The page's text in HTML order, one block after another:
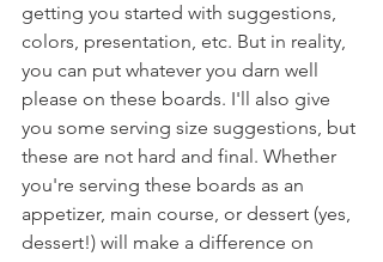
getting you started with suggestions,
colors, presentation, etc. But in reality,
you can put whatever you darn well
please on these boards. I'll also give
you some serving size suggestions, but
these are not hard and final. Whether
you're serving these boards as an
appetizer, main course, or dessert (yes,
dessert!) will make a difference on